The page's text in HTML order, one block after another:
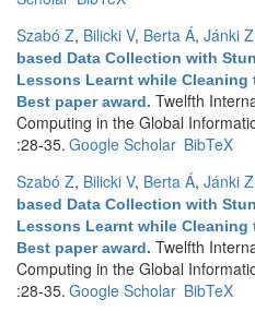
Szabó Z, Bilicki V, Berta Á, Jánki
based Data Collection with
Lessons Learnt while Cleaning
Best paper award. Twelfth
Computing in the Global
:28-35. Google Scholar BibTeX
Szabó Z, Bilicki V, Berta Á, Jánki
based Data Collection with
Lessons Learnt while Cleaning
Best paper award. Twelfth
Computing in the Global
:28-35. Google Scholar BibTeX